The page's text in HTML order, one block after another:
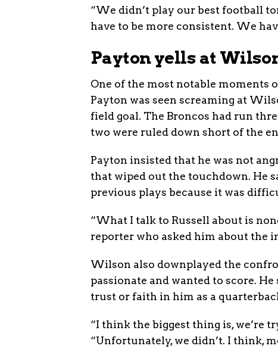
“We didn’t play our best football
have to be more consistent. We
Payton yells at
One of the most notable moments
Payton was seen screaming at
field goal. The Broncos had run
two were ruled down short of the
Payton insisted that he was not
that wiped out the touchdown. He
previous plays because it was
“What I talk to Russell about is
reporter who asked him about the
Wilson also downplayed the
passionate and wanted to score.
trust or faith in him as a
“I think the biggest thing is, we’re
“Unfortunately, we didn’t. I think,